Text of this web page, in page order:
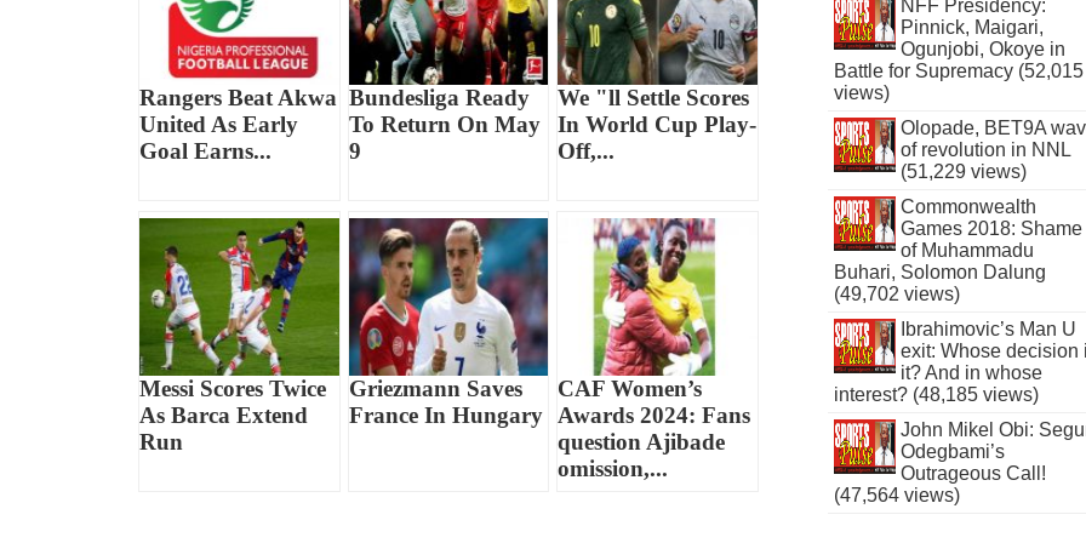
Rangers Beat Akwa
United As Early
Goal Earns...
Bundesliga Ready
To Return On May
9
We "ll Settle Scores
In World Cup Play-
Off,...
Messi Scores Twice
As Barca Extend
Run
Griezmann Saves
France In Hungary
CAF Women’s
Awards 2024: Fans
question Ajibade
omission,...
NFF Presidency:
Pinnick, Maigari,
Ogunjobi, Okoye in
Battle for Supremacy (52,015
views)
Olopade, BET9A
of revolution in NNL
(51,229 views)
Commonwealth
Games 2018: Shame
of Muhammadu
Buhari, Solomon Dalung
(49,702 views)
Ibrahimovic’s Man U
exit: Whose decision
it? And in whose
interest? (48,185 views)
John Mikel Obi:
Odegbami’s
Outrageous Call!
(47,564 views)